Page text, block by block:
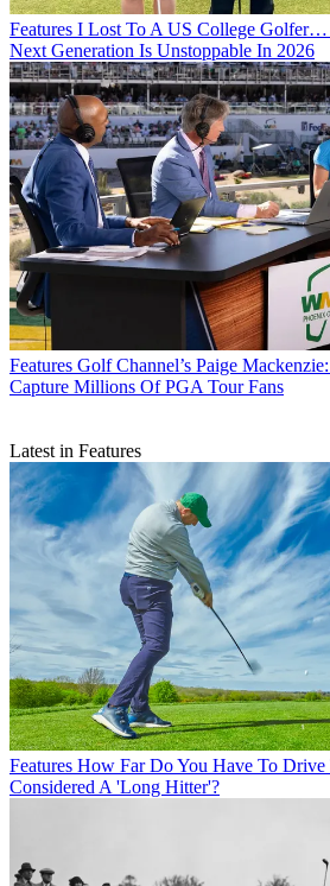
Features I Lost To A US College
Next Generation Is Unstoppable In 2026
Features Golf Channel’s Paige
Capture Millions Of PGA Tour Fans
Latest in Features
Features How Far Do You Have To
Considered A 'Long Hitter'?